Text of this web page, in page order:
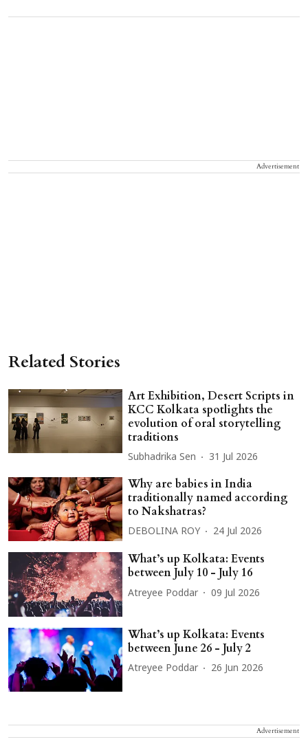
Advertisement
Related Stories
Art Exhibition, Desert Scripts in
KCC Kolkata spotlights the
evolution of oral storytelling
traditions
Subhadrika Sen 31 Jul 2026
Why are babies in India
traditionally named according
to Nakshatras?
DEBOLINA ROY 24 Jul 2026
What’s up Kolkata: Events
between July 10 - July 16
Atreyee Poddar 09 Jul 2026
What’s up Kolkata: Events
between June 26 - July 2
Atreyee Poddar 26 Jun 2026
Advertisement